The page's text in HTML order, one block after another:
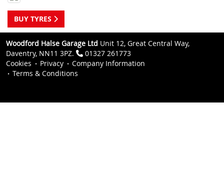
BUY TYRES
Woodford Halse Garage Ltd Unit 12, Great Central Way,
Daventry, NN11 3PZ.
01327 261773
Cookies
Privacy
Company Information
Terms & Conditions